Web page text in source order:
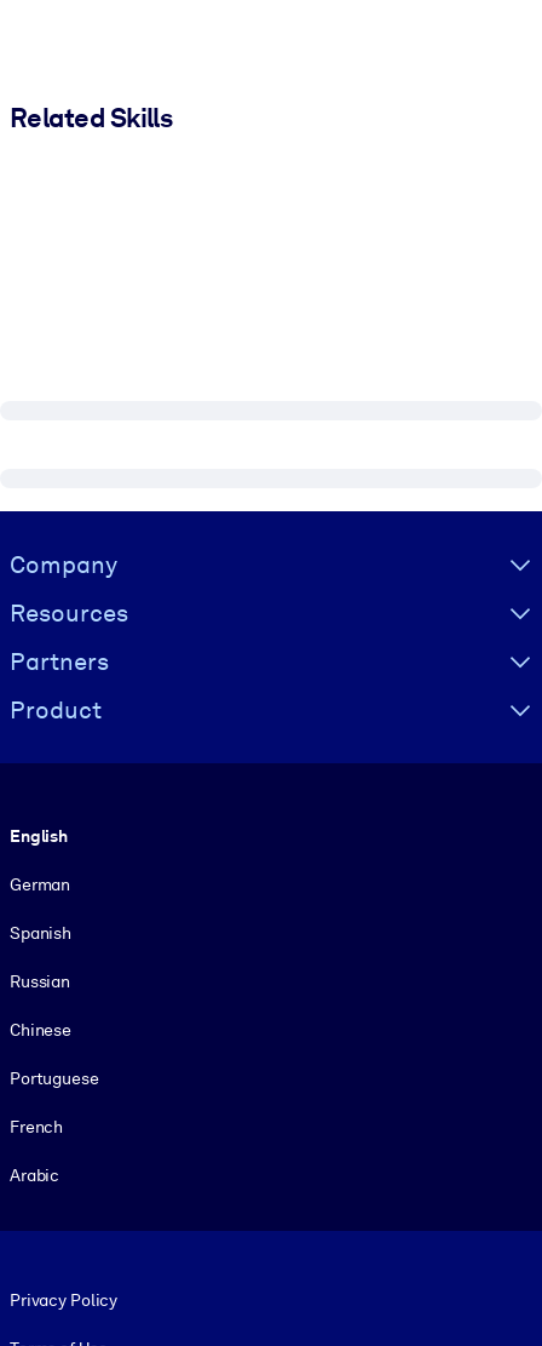
Related Skills
Visually hidden Text
Company
Resources
Partners
Product
English
German
Spanish
Russian
Chinese
Portuguese
French
Arabic
Privacy Policy